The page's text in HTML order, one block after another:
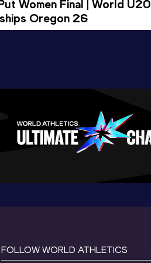
Women Final | World U20
Oregon 26
FOLLOW WORLD ATHLETICS